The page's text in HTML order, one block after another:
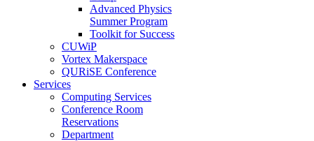
Advanced Physics
Summer Program
Toolkit for Success
CUWiP
Vortex Makerspace
QURiSE Conference
Services
Computing Services
Conference Room
Reservations
Department